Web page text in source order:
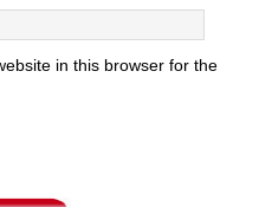
in this browser for the